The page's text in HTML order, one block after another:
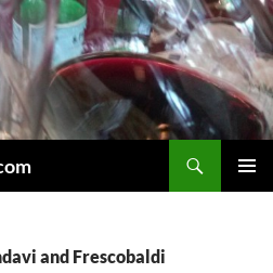
and Frescobaldi